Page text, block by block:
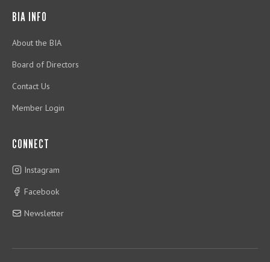
BIA INFO
About the BIA
Board of Directors
Contact Us
Member Login
CONNECT
Instagram
Facebook
Newsletter